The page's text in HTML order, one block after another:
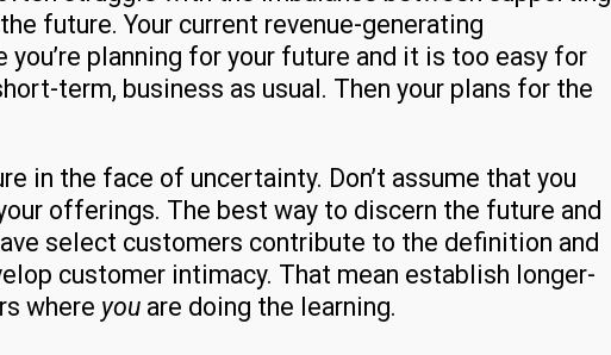
future. Your current revenue-generating
planning for your future and it is too easy for
term, business as usual. Then your plans for the
in the face of uncertainty. Don’t assume that you
offerings. The best way to discern the future and
select customers contribute to the definition and
customer intimacy. That mean establish longer-
where you are doing the learning.